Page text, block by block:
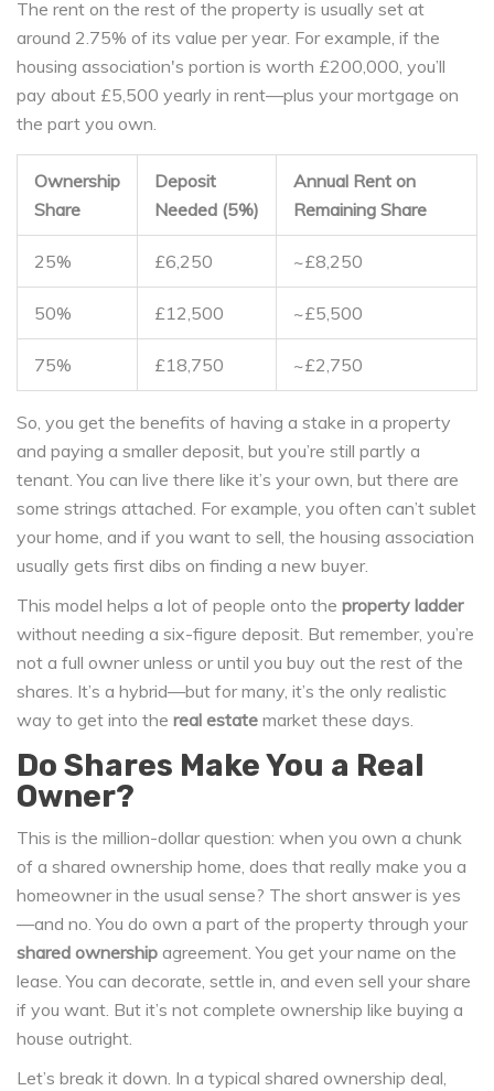
The rent on the rest of the property is usually set at
around 2.75% of its value per year. For example, if the
housing association's portion is worth £200,000, you’ll
pay about £5,500 yearly in rent—plus your mortgage on
the part you own.
Ownership
Share
Deposit
Needed (5%)
Annual Rent on
Remaining Share
25% £6,250 ~£8,250
50% £12,500 ~£5,500
75% £18,750 ~£2,750
So, you get the benefits of having a stake in a property
and paying a smaller deposit, but you’re still partly a
tenant. You can live there like it’s your own, but there are
some strings attached. For example, you often can’t sublet
your home, and if you want to sell, the housing association
usually gets first dibs on finding a new buyer.
This model helps a lot of people onto the property ladder
without needing a six-figure deposit. But remember, you’re
not a full owner unless or until you buy out the rest of the
shares. It’s a hybrid—but for many, it’s the only realistic
way to get into the real estate market these days.
Do Shares Make You a Real
Owner?
This is the million-dollar question: when you own a chunk
of a shared ownership home, does that really make you a
homeowner in the usual sense? The short answer is yes
—and no. You do own a part of the property through your
shared ownership agreement. You get your name on the
lease. You can decorate, settle in, and even sell your share
if you want. But it’s not complete ownership like buying a
house outright.
Let’s break it down. In a typical shared ownership deal,